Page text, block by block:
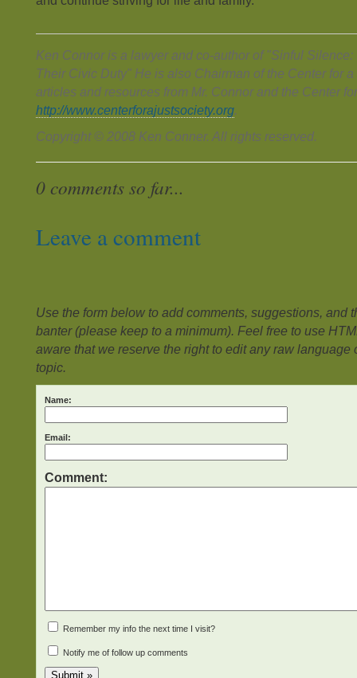
Ken Connor is a lawyer and co-author of "Sinful
Their Civic Duty" He is also Chairman of the Center for
articles and resources from Mr. Connor and the Center
http://www.centerforajustsociety.org.
Copyright © 2008 Ken Conner. All rights reserved.
0 comments so far...
Leave a comment
Use the form below to add comments, suggestions, and
banter (please keep to a minimum). Feel free to use
aware that we reserve the right to edit any raw language
topic.
Name:
Email:
Comment:
Remember my info the next time I visit?
Notify me of follow up comments